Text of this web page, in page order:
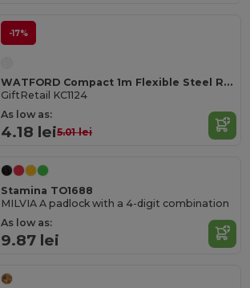
-17%
WATFORD Compact 1m Flexible Steel Ruler Keychain
GiftRetail KC1124
As low as:
4.18 lei5.01 lei
Stamina TO1688
MILVIA A padlock with a 4-digit combination
As low as:
9.87 lei